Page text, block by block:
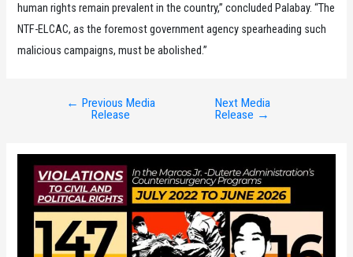
human rights remain prevalent in the country,” concluded Palabay. “The
NTF-ELCAC, as the foremost government agency spearheading such
malicious campaigns, must be abolished.”
← Previous Media
Release
Next Media
Release →